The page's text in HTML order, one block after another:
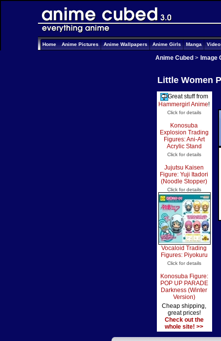
Home Anime Pictures Anime Wallpapers Anime Girls Manga
Anime Cubed > Image
Little Women
Great stuff from
Hammergirl Anime!
Click for details
Konosuba
Explosion Trading
Figures: Ani-Art
Acrylic Stand
Click for details
Jujutsu Kaisen
Figure: Yuji Itadori
(Noodle Stopper)
Click for details
Vocaloid Trading
Figures: Piyokuru
Click for details
Konosuba Figure:
POP UP PARADE
Darkness (Winter
Version)
Cheap shipping,
great prices!
Check out the
whole site! >>